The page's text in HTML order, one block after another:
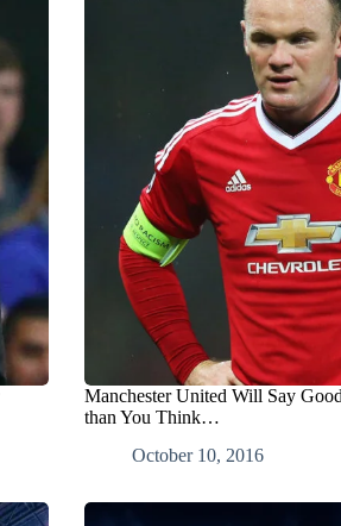
Manchester United Will Say
than You Think…
October 10, 2016